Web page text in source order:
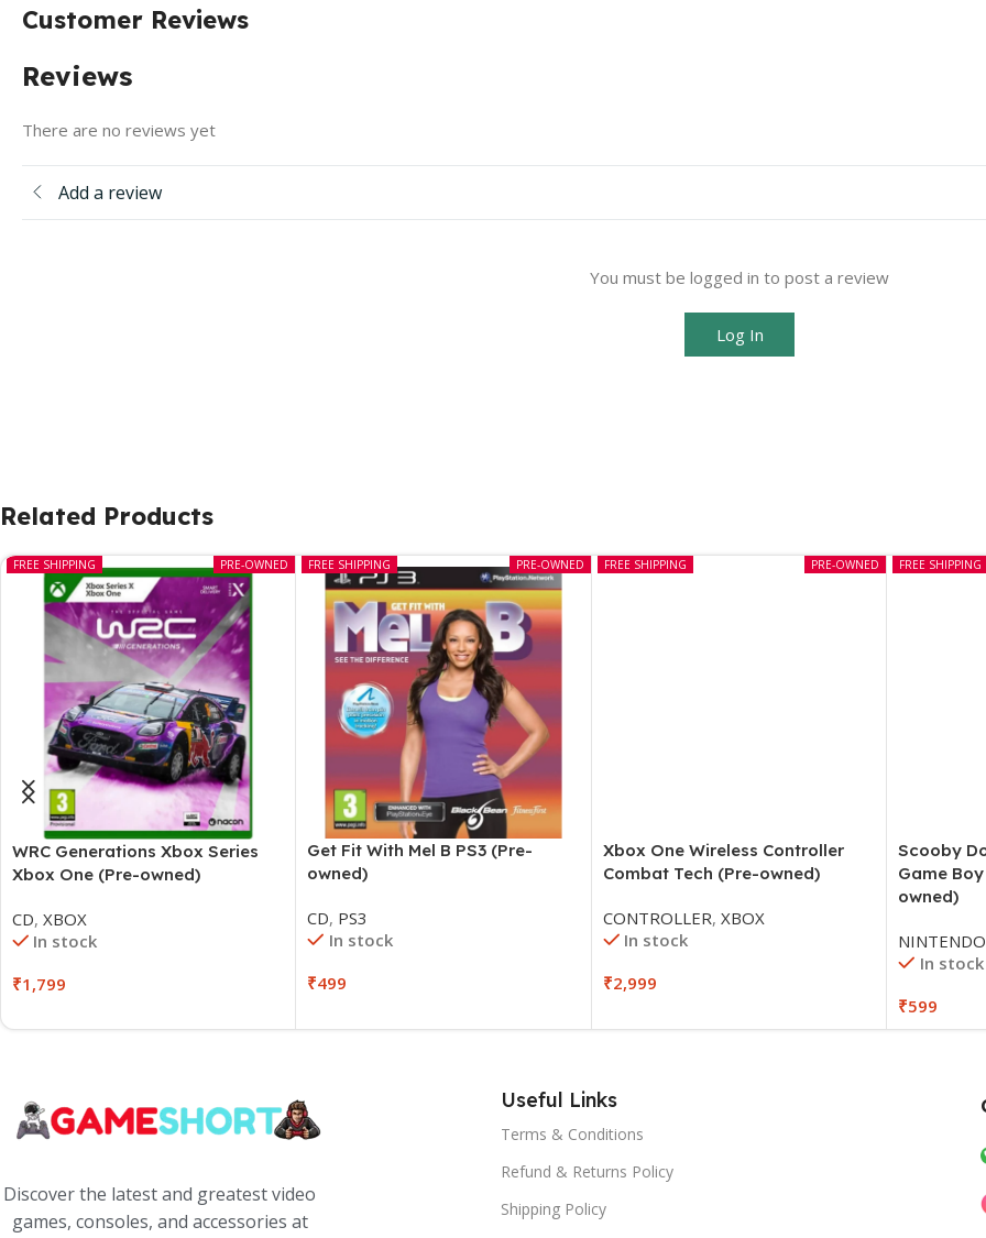
Customer Reviews
Reviews
There are no reviews yet
Add a review
You must be logged in to post a review
Log In
Related Products
PRE-OWNED
FREE SHIPPING
WRC Generations Xbox Series
Xbox One (Pre-owned)
CD, XBOX
In stock
₹1,799
PRE-OWNED
FREE SHIPPING
Get Fit With Mel B PS3 (Pre-
owned)
CD, PS3
In stock
₹499
PRE-OWNED
FREE SHIPPING
Xbox One Wireless Controller
Combat Tech (Pre-owned)
CONTROLLER, XBOX
In stock
₹2,999
FREE SHIPPING
Scooby
Game
owned)
NINTENDO
In stock
₹599
Discover the latest and greatest video
games, consoles, and accessories at
Useful Links
Terms & Conditions
Refund & Returns Policy
Shipping Policy